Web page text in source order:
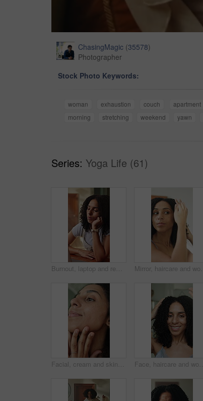
ChasingMagic (35578)
Photographer
Stock Photo Keywords:
woman exhaustion couch apartment
morning
stretching weekend yawn
Series: Yoga Life (61)
Burnout, laptop and remote work with woman sleeping at desk for fatigue, wake up or yawn. Computer, fright and rubbing eyes with tired freelance employee in home office for deadline or exhaustion
Facial, cream and skincare of woman in home bathroom with serum, dermatology or moisturiser. Happy, lotion and morning routine of person for self care, wellness and grooming for beauty glow or shine Face, haircare and woman in home bathroom with natural texture, shampoo or hair moisturiser. Happy, curly hairstyle or morning routine of person for self care, wellness and grooming for beauty